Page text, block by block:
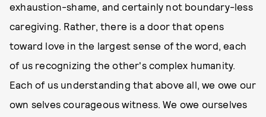
exhaustion-shame, and certainly not boundary-less
caregiving. Rather, there is a door that opens
toward love in the largest sense of the word, each
of us recognizing the other's complex humanity.
Each of us understanding that above all, we owe our
own selves courageous witness. We owe ourselves